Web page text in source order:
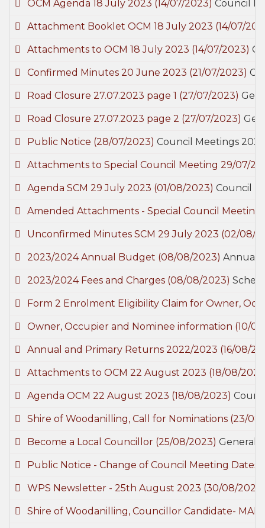
OCM Agenda 18 July 2023 (14/07/2023) Council
Attachment Booklet OCM 18 July 2023 (14/07/
Attachments to OCM 18 July 2023 (14/07/2023)
Confirmed Minutes 20 June 2023 (21/07/2023)
Road Closure 27.07.2023 page 1 (27/07/2023)
Road Closure 27.07.2023 page 2 (27/07/2023)
Public Notice (28/07/2023) Council Meetings
Attachments to Special Council Meeting 29/07/
Agenda SCM 29 July 2023 (01/08/2023) Council
Amended Attachments - Special Council
Unconfirmed Minutes SCM 29 July 2023 (02/08/
2023/2024 Annual Budget (08/08/2023) Annual
2023/2024 Fees and Charges (08/08/2023)
Form 2 Enrolment Eligibility Claim for Owner,
Owner, Occupier and Nominee information (10/
Annual and Primary Returns 2022/2023 (16/08/
Attachments to OCM 22 August 2023 (18/08/
Agenda OCM 22 August 2023 (18/08/2023)
Shire of Woodanilling, Call for Nominations (23/
Become a Local Councillor (25/08/2023) General
Public Notice - Change of Council Meeting Dates
WPS Newsletter - 25th August 2023 (30/08/
Shire of Woodanilling, Councillor Candidate-